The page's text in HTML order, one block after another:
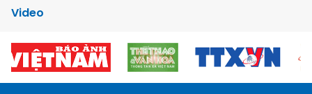
Video